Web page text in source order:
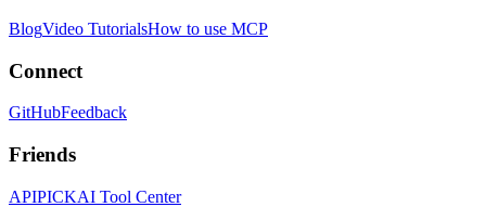
BlogVideo TutorialsHow to use MCP
Connect
GitHubFeedback
Friends
APIPICKAI Tool Center